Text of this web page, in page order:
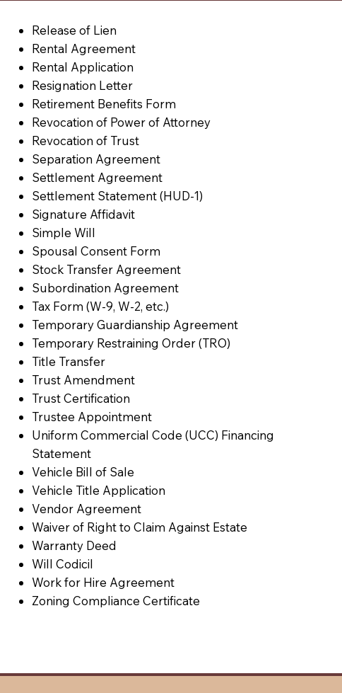
Release of Lien
Rental Agreement
Rental Application
Resignation Letter
Retirement Benefits Form
Revocation of Power of Attorney
Revocation of Trust
Separation Agreement
Settlement Agreement
Settlement Statement (HUD-1)
Signature Affidavit
Simple Will
Spousal Consent Form
Stock Transfer Agreement
Subordination Agreement
Tax Form (W-9, W-2, etc.)
Temporary Guardianship Agreement
Temporary Restraining Order (TRO)
Title Transfer
Trust Amendment
Trust Certification
Trustee Appointment
Uniform Commercial Code (UCC) Financing
Statement
Vehicle Bill of Sale
Vehicle Title Application
Vendor Agreement
Waiver of Right to Claim Against Estate
Warranty Deed
Will Codicil
Work for Hire Agreement
Zoning Compliance Certificate